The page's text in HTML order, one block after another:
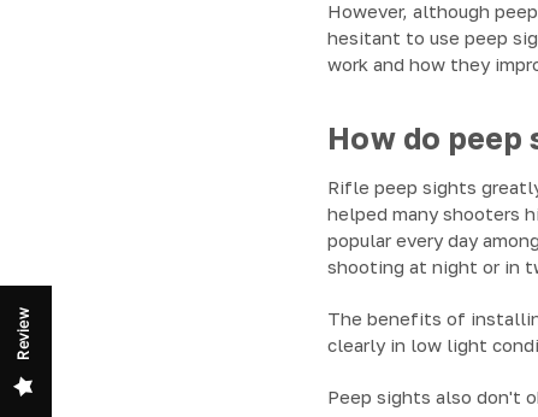
However, although
hesitant to use peep
work and how they
How do peep
Rifle peep sights
helped many shooters
popular every day
shooting at night or in
The benefits of
clearly in low light
Peep sights also don't
Review